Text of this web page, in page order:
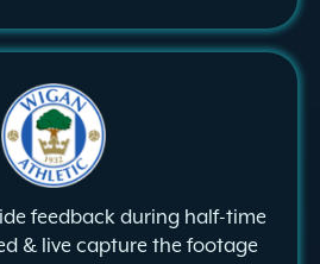
feedback during half-time
& live capture the footage